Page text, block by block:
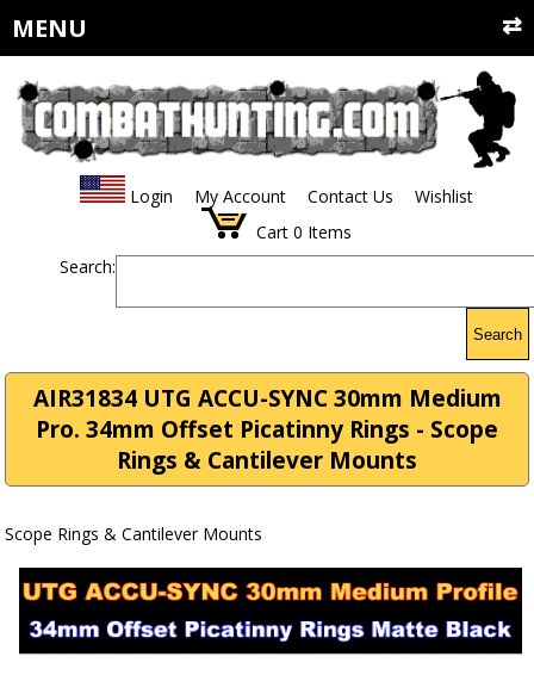
MENU
Login My Account Contact Us
Wishlist
Cart 0 Items
Search:
Search
AIR31834 UTG ACCU-SYNC 30mm Medium
Pro. 34mm Offset Picatinny Rings - Scope
Rings & Cantilever Mounts
Scope Rings & Cantilever Mounts